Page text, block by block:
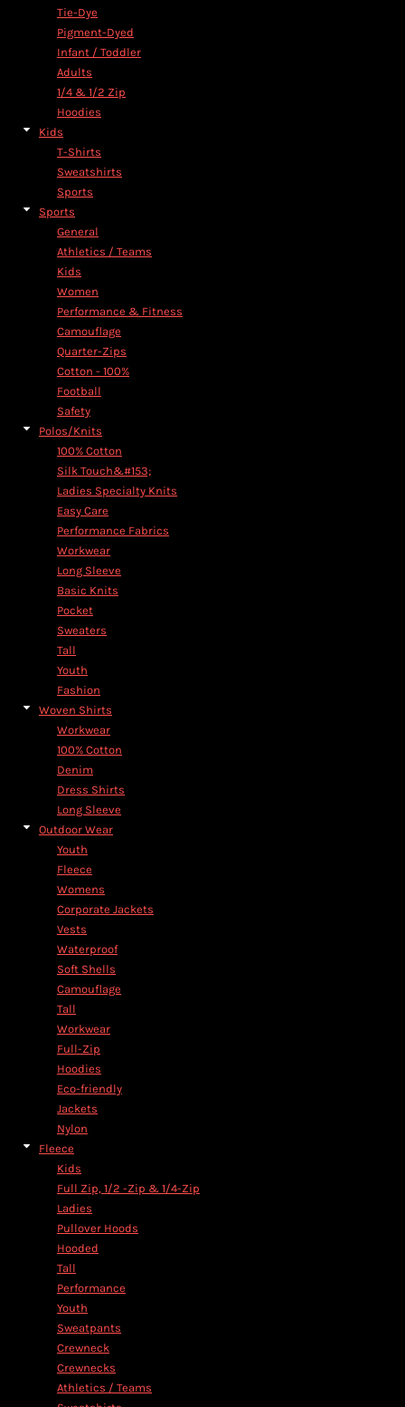
Tie-Dye
Pigment-Dyed
Infant / Toddler
Adults
1/4 & 1/2 Zip
Hoodies
Kids
T-Shirts
Sweatshirts
Sports
Sports
General
Athletics / Teams
Kids
Women
Performance & Fitness
Camouflage
Quarter-Zips
Cotton - 100%
Football
Safety
Polos/Knits
100% Cotton
Silk Touch&#153;
Ladies Specialty Knits
Easy Care
Performance Fabrics
Workwear
Long Sleeve
Basic Knits
Pocket
Sweaters
Tall
Youth
Fashion
Woven Shirts
Workwear
100% Cotton
Denim
Dress Shirts
Long Sleeve
Outdoor Wear
Youth
Fleece
Womens
Corporate Jackets
Vests
Waterproof
Soft Shells
Camouflage
Tall
Workwear
Full-Zip
Hoodies
Eco-friendly
Jackets
Nylon
Fleece
Kids
Full Zip, 1/2 -Zip & 1/4-Zip
Ladies
Pullover Hoods
Hooded
Tall
Performance
Youth
Sweatpants
Crewneck
Crewnecks
Athletics / Teams